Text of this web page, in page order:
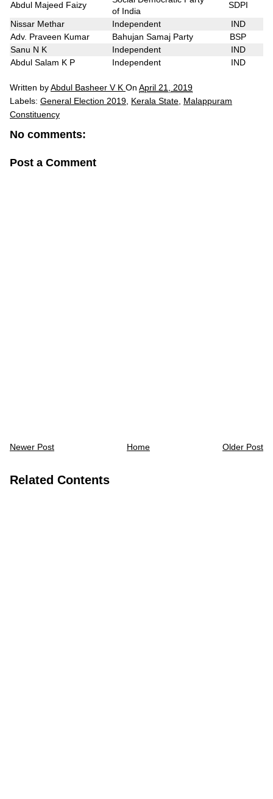
Abdul Majeed Faizy
of India
SDPI
Nissar Methar
Independent
IND
Adv. Praveen Kumar
Bahujan Samaj Party
BSP
Sanu N K
Independent
IND
Abdul Salam K P
Independent IND
Written byAbdul Basheer V K On April 21, 2019
Labels: General Election 2019 Kerala State Malappuram
Constituency
No comments:
Post a Comment
Newer Post Older Post
Home
Related Contents